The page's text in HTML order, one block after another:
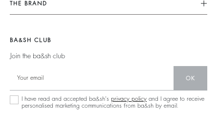
Legal Notice
Tops & Shirts
Jumpers & Cardigans
Backless
Sustainable Collection
Partners
Circularity
THE BRAND
Barbara & Sharon
125 Et Après
Store Locator
BA&SH CLUB
Join the ba&sh club
OK
I have read and accepted ba&sh's privacy policy and I agree to receive
personalised marketing communications from ba&sh by email.